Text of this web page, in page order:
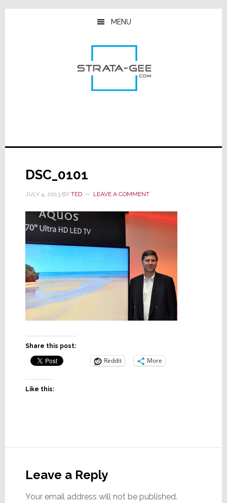
Skip
Skip
Skip
MENU
DSC_0101
JULY 4, 2013BY TED LEAVE A COMMENT
Share this post:
Reddit More
Like this:
Interactions
Leave a Reply
Your email address will not be published.